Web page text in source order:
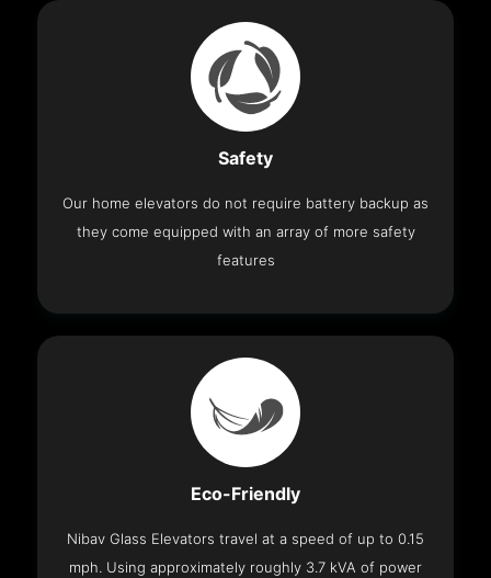
Safety
Our home elevators do not require battery backup as
they come equipped with an array of more safety
features
Eco-Friendly
Nibav Glass Elevators travel at a speed of up to 0.15
mph. Using approximately roughly 3.7 kVA of power